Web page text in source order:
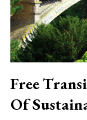
Free
Of